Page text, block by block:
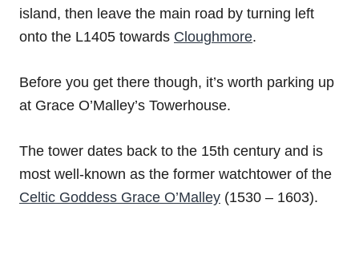
island, then leave the main road by turning left
onto the L1405 towards Cloughmore.
Before you get there though, it’s worth parking up
at Grace O’Malley’s Towerhouse.
The tower dates back to the 15th century and is
most well-known as the former watchtower of the
Celtic Goddess Grace O’Malley (1530 – 1603).